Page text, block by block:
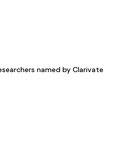
named by Clarivate